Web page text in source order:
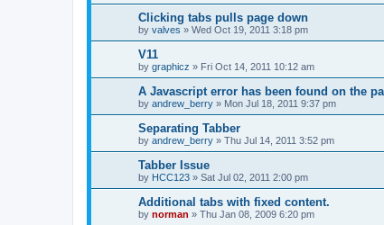
Clicking tabs pulls page down
by valves » Wed Oct 19, 2011 3:18 pm
V11
by graphicz » Fri Oct 14, 2011 10:12 am
A Javascript error has been found on the
by andrew_berry » Mon Jul 18, 2011 9:37 pm
Separating Tabber
by andrew_berry » Thu Jul 14, 2011 3:52 pm
Tabber Issue
by HCC123 » Sat Jul 02, 2011 2:00 pm
Additional tabs with fixed content.
by norman » Thu Jan 08, 2009 6:20 pm